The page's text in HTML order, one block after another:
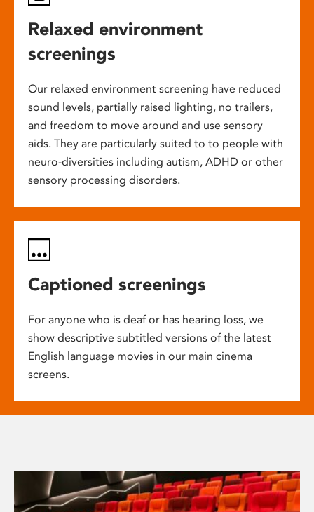
Relaxed environment
screenings
Our relaxed environment screening have reduced
sound levels, partially raised lighting, no trailers,
and freedom to move around and use sensory
aids. They are particularly suited to to people with
neuro-diversities including autism, ADHD or other
sensory processing disorders.
Captioned screenings
For anyone who is deaf or has hearing loss, we
show descriptive subtitled versions of the latest
English language movies in our main cinema
screens.